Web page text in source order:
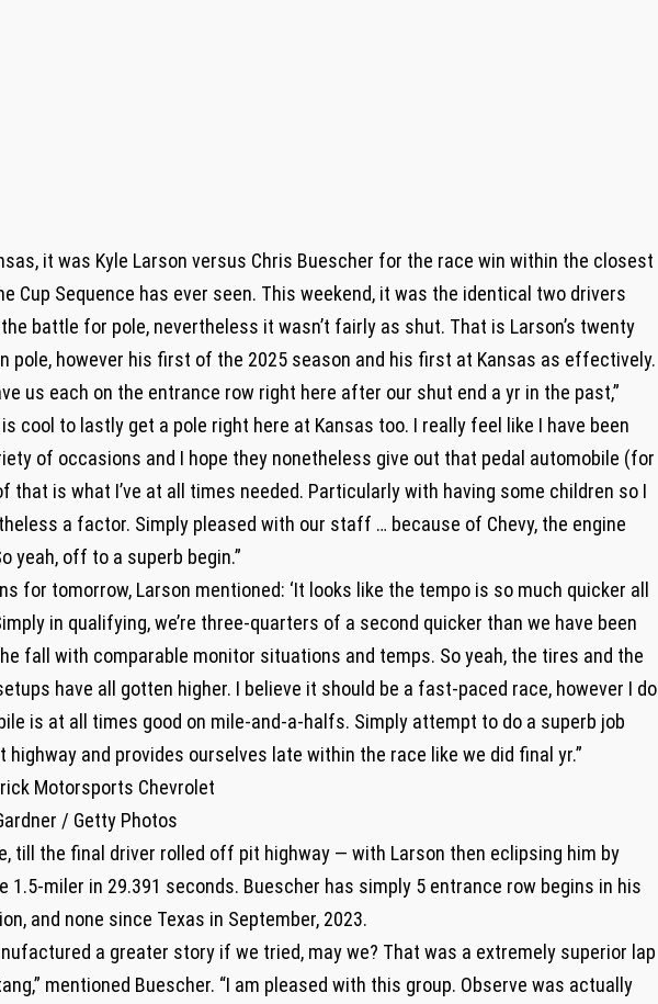
it was Kyle Larson versus Chris Buescher for the race win within the closest
Cup Sequence has ever seen. This weekend, it was the identical two drivers
battle for pole, nevertheless it wasn’t fairly as shut. That is Larson’s twenty
pole, however his first of the 2025 season and his first at Kansas as effectively.
us each on the entrance row right here after our shut end a yr in the past,”
cool to lastly get a pole right here at Kansas too. I really feel like I have been
of occasions and I hope they nonetheless give out that pedal automobile (for
that is what I’ve at all times needed. Particularly with having some children so I
a factor. Simply pleased with our staff … because of Chevy, the engine
yeah, off to a superb begin.”
for tomorrow, Larson mentioned: ‘It looks like the tempo is so much quicker all
in qualifying, we’re three-quarters of a second quicker than we have been
fall with comparable monitor situations and temps. So yeah, the tires and the
have all gotten higher. I believe it should be a fast-paced race, however I do
is at all times good on mile-and-a-halfs. Simply attempt to do a superb job
highway and provides ourselves late within the race like we did final yr.”
Motorsports Chevrolet
/ Getty Photos
till the final driver rolled off pit highway — with Larson then eclipsing him by
1.5-miler in 29.391 seconds. Buescher has simply 5 entrance row begins in his
and none since Texas in September, 2023.
a greater story if we tried, may we? That was a extremely superior lap
mentioned Buescher. “I am pleased with this group. Observe was actually